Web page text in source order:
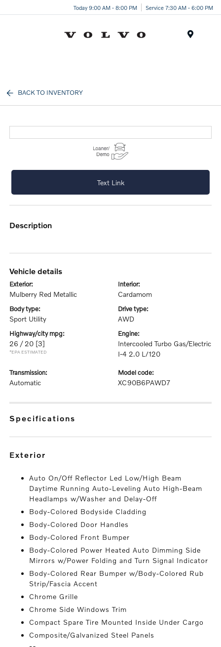
Today 9:00 AM - 8:00 PM Service 7:30 AM - 6:00 PM
BACK TO INVENTORY
Text Link
description
vehicle details
exterior:
Mulberry Red Metallic
interior:
Cardamom
body type:
Sport Utility
drive type:
AWD
highway/city mpg:
26 / 20 [3]
*EPA ESTIMATED
engine:
Intercooled Turbo Gas/Electric
I-4 2.0 L/120
transmission:
Automatic
model code:
XC90B6PAWD7
specifications
exterior
Auto On/Off Reflector Led Low/High Beam
Daytime Running Auto-Leveling Auto High-Beam
Headlamps w/Washer and Delay-Off
Body-Colored Bodyside Cladding
Body-Colored Door Handles
Body-Colored Front Bumper
Body-Colored Power Heated Auto Dimming Side
Mirrors w/Power Folding and Turn Signal Indicator
Body-Colored Rear Bumper w/Body-Colored Rub
Strip/Fascia Accent
Chrome Grille
Chrome Side Windows Trim
Compact Spare Tire Mounted Inside Under Cargo
Composite/Galvanized Steel Panels